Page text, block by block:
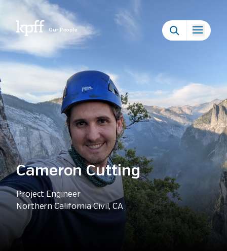
Our People
Cameron Cutting
Project Engineer
Northern California Civil, CA